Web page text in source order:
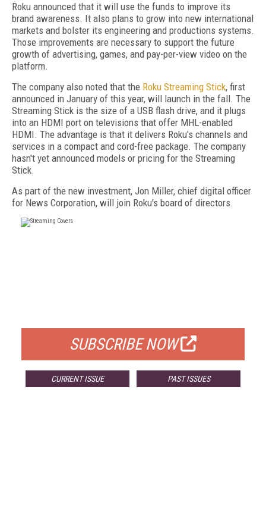
Roku announced that it will use the funds to improve its
brand awareness. It also plans to grow into new international
markets and bolster its engineering and productions systems.
Those improvements are necessary to support the future
growth of advertising, games, and pay-per-view video on the
platform.
The company also noted that the Roku Streaming Stick, first
announced in January of this year, will launch in the fall. The
Streaming Stick is the size of a USB flash drive, and it plugs
into an HDMI port on televisions that offer MHL-enabled
HDMI. The advantage is that it delivers Roku's channels and
services in a compact and cord-free package. The company
hasn't yet announced models or pricing for the Streaming
Stick.
As part of the new investment, Jon Miller, chief digital officer
for News Corporation, will join Roku's board of directors.
SUBSCRIBE NOW
CURRENT ISSUE PAST ISSUES